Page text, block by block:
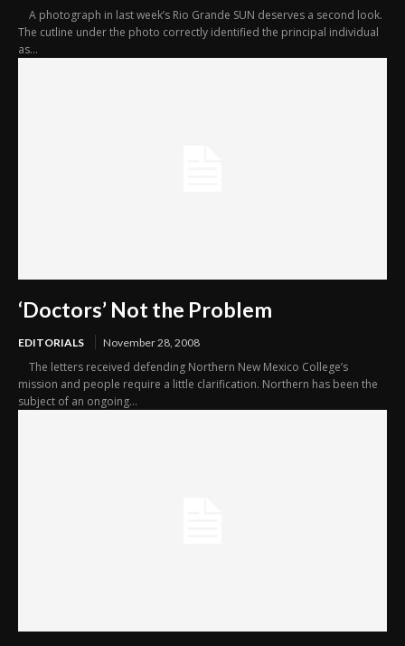
A photograph in last week’s Rio Grande SUN deserves a second look.
The cutline under the photo correctly identified the principal individual
as...
‘Doctors’ Not the Problem
EDITORIALS November 28, 2008
The letters received defending Northern New Mexico College’s
mission and people require a little clarification. Northern has been the
subject of an ongoing...